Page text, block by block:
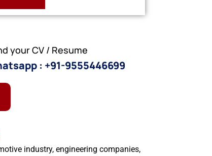
your CV / Resume
: +91-9555446699
industry, engineering companies,